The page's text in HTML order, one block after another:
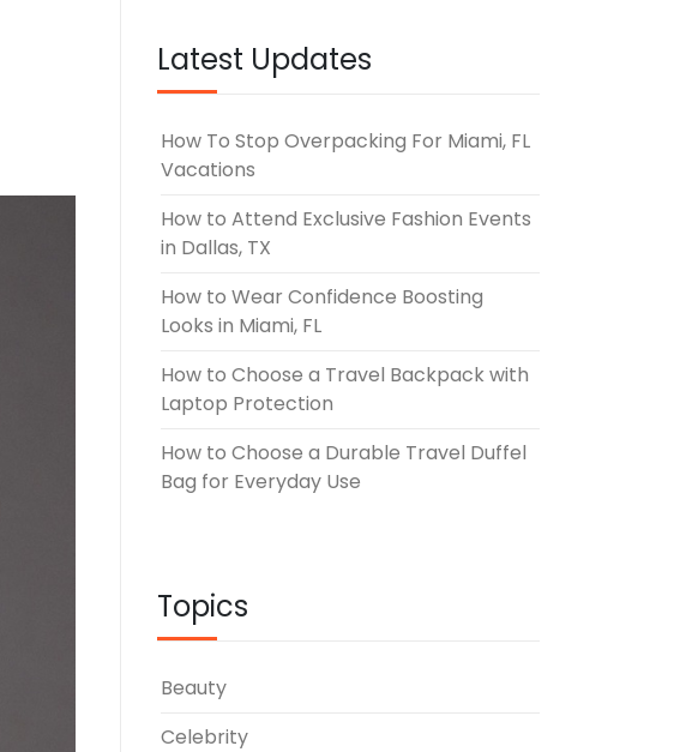
Latest Updates
How To Stop Overpacking For Miami, FL
Vacations
How to Attend Exclusive Fashion Events
in Dallas, TX
How to Wear Confidence Boosting
Looks in Miami, FL
How to Choose a Travel Backpack with
Laptop Protection
How to Choose a Durable Travel Duffel
Bag for Everyday Use
Topics
Beauty
Celebrity